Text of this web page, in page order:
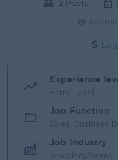
2 Posts
Experience
Entry Level
Job Function
Sales, Business
Job Industry
Jewellery/Gems